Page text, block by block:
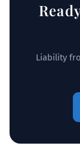
Liability